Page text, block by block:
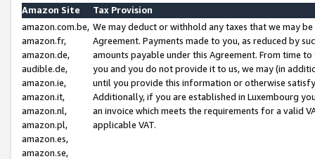
Amazon Site
Tax Provision
amazon.com.be,
amazon.fr,
amazon.de,
audible.de,
amazon.ie,
amazon.it,
amazon.nl,
amazon.pl,
amazon.es,
amazon.se,
We may deduct or withhold any taxes that we may
Agreement. Payments made to you, as reduced by
amounts payable under this Agreement. From time
you and you do not provide it to us, we may (in
until you provide this information or otherwise
Additionally, if you are established in Luxembourg
an invoice which meets the requirements for a valid
applicable VAT.